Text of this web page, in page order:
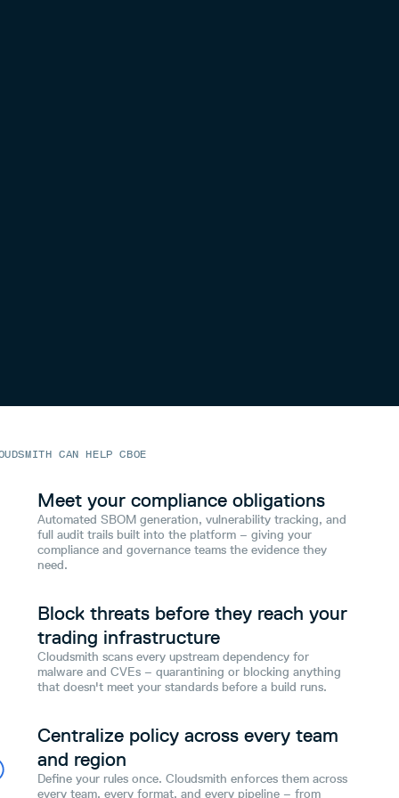
CAN HELP CBOE
Meet your compliance obligations
Automated SBOM generation, vulnerability tracking, and
full audit trails built into the platform – giving your
compliance and governance teams the evidence they
need.
Block threats before they reach your
trading infrastructure
Cloudsmith scans every upstream dependency for
malware and CVEs – quarantining or blocking anything
that doesn't meet your standards before a build runs.
Centralize policy across every team
and region
Define your rules once. Cloudsmith enforces them across
every team, every format, and every pipeline – from